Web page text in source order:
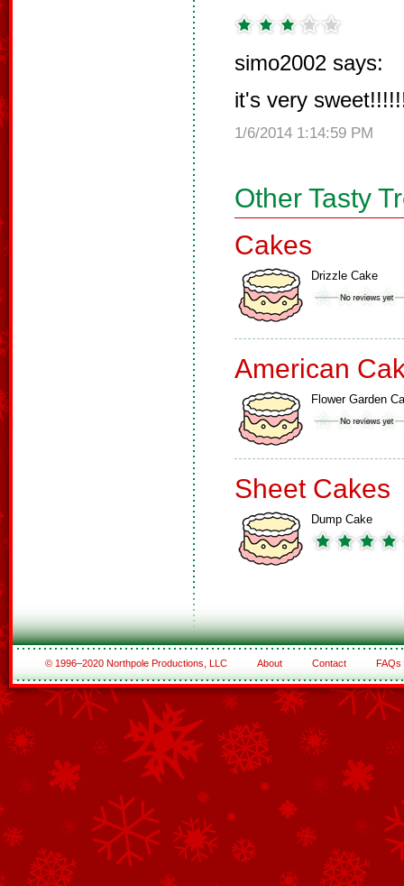
simo2002 says:
it's very
1/6/2014 1:14:59 PM
Other Tasty
Cakes
Drizzle Cake
American
Flower Garden
Sheet Cakes
Dump Cake
© 1996–2020 Northpole Productions, LLC About Contact FAQs